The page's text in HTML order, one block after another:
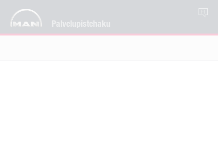
Palvelupistehaku
FI